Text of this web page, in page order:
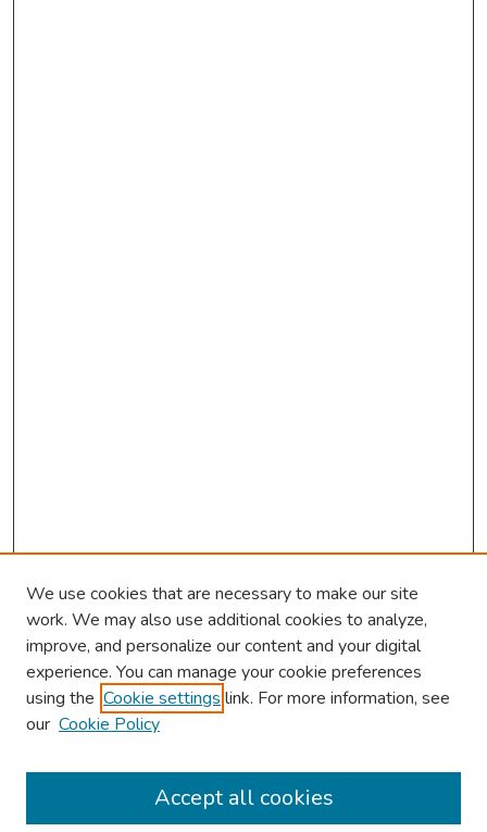
About This Conference
We use cookies that are necessary to make our site
work. We may also use additional cookies to analyze,
improve, and personalize our content and your digital
experience. You can manage your cookie preferences
using the Cookie settings link. For more information, see
our Cookie Policy
Accept all cookies